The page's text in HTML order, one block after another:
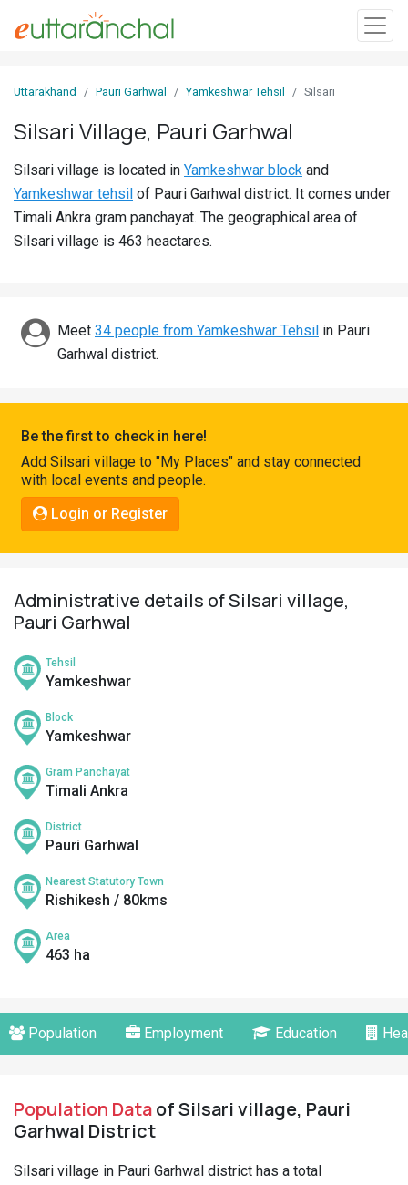
In
Villages
Districts
Discover
Connect
Uttarakhand Pauri Garhwal Yamkeshwar Tehsil Silsari
Silsari Village, Pauri Garhwal
Silsari village is located in Yamkeshwar block and
Yamkeshwar tehsil of Pauri Garhwal district. It comes under
Timali Ankra gram panchayat. The geographical area of
Silsari village is 463 heactares.
Meet 34 people from Yamkeshwar Tehsil in Pauri
Garhwal district.
Be the first to check in here!
Add Silsari village to "My Places" and stay connected
with local events and people.
Login or Register
Administrative details of Silsari village,
Pauri Garhwal
Tehsil
Yamkeshwar
Block
Yamkeshwar
Gram Panchayat
Timali Ankra
District
Pauri Garhwal
Nearest Statutory Town
Rishikesh / 80kms
Area
463 ha
Population Employment Education
Population Dataof Silsari village, Pauri
Garhwal District
Silsari village in Pauri Garhwal district has a total